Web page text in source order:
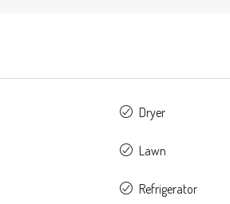
Dryer
Lawn
Refrigerator